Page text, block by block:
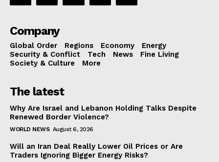
Company
Global Order Regions Economy
Energy
Security & Conflict
Tech News
Fine Living
Society & Culture
More
The latest
Why Are Israel and Lebanon Holding Talks Despite
Renewed Border Violence?
WORLD NEWS August 6, 2026
Will an Iran Deal Really Lower Oil Prices or Are
Traders Ignoring Bigger Energy Risks?